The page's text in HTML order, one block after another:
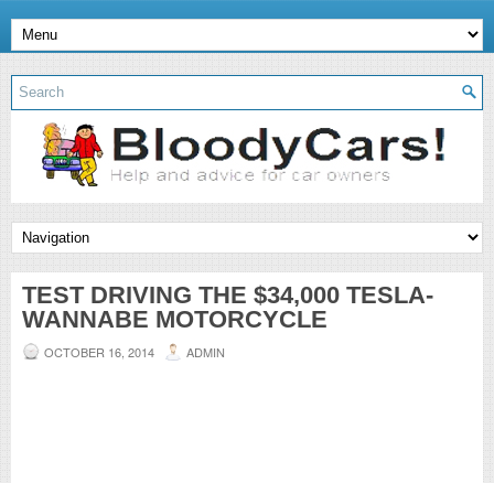
TEST DRIVING THE $34,000 TESLA-
WANNABE MOTORCYCLE
OCTOBER 16, 2014 ADMIN